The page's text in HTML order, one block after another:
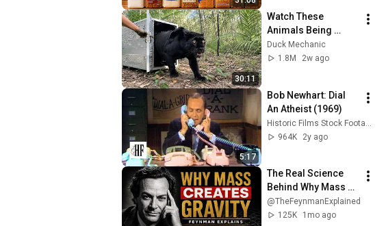
30:11
Watch These
Animals Being
Freed for the First
Time
Duck Mechanic
1.8M
2w ago
5:17
Bob Newhart: Dial
An Atheist (1969)
964K
2y ago
The Real Science
Behind Why Mass
Creates Gravity |
Feynman
@TheFeynmanExplained
125K
1mo ago